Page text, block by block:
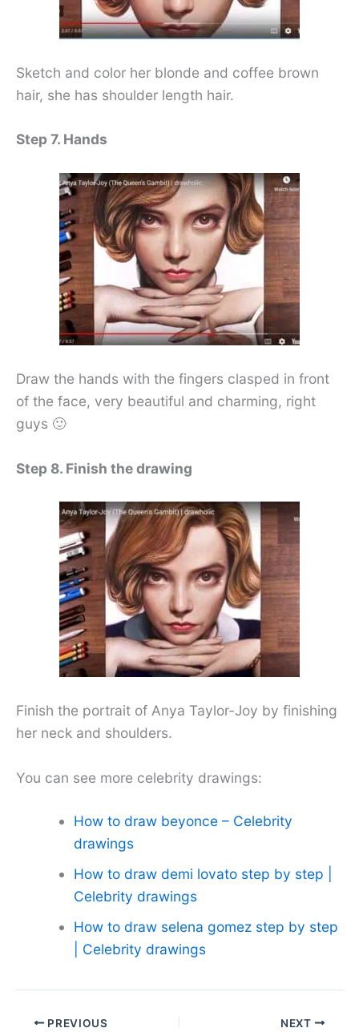
Sketch and color her blonde and coffee brown
hair, she has shoulder length hair.
Step 7. Hands
Draw the hands with the fingers clasped in front
of the face, very beautiful and charming, right
guys 🙂
Step 8. Finish the drawing
Finish the portrait of Anya Taylor-Joy by finishing
her neck and shoulders.
You can see more celebrity drawings:
How to draw beyonce – Celebrity
drawings
How to draw demi lovato step by step |
Celebrity drawings
How to draw selena gomez step by step
| Celebrity drawings
PREVIOUS NEXT